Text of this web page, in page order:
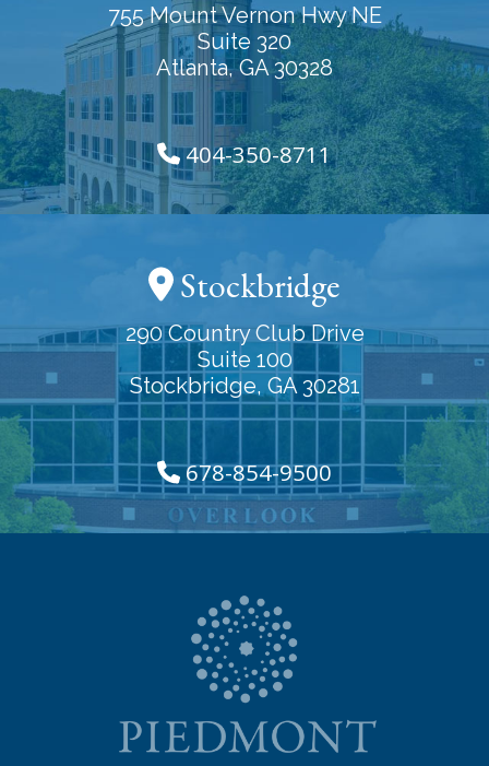
755 Mount Vernon Hwy NE
Suite 320
Atlanta, GA 30328
404-350-8711
Stockbridge
290 Country Club Drive
Suite 100
Stockbridge, GA 30281
678-854-9500